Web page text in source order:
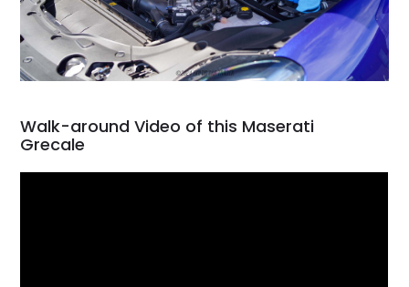
Walk-around Video of this Maserati
Grecale